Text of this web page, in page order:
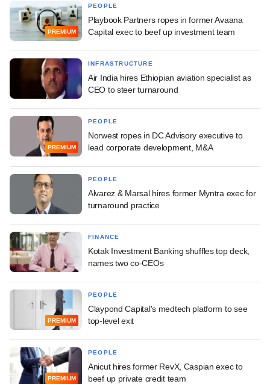
PREMIUM
PEOPLE
Playbook Partners ropes in former Avaana
Capital exec to beef up investment team
INFRASTRUCTURE
Air India hires Ethiopian aviation specialist as
CEO to steer turnaround
PREMIUM
PEOPLE
Norwest ropes in DC Advisory executive to
lead corporate development, M&A
PEOPLE
Alvarez & Marsal hires former Myntra exec for
turnaround practice
FINANCE
Kotak Investment Banking shuffles top deck,
names two co-CEOs
PREMIUM
PEOPLE
Claypond Capital's medtech platform to see
top-level exit
PREMIUM
PEOPLE
Anicut hires former RevX, Caspian exec to
beef up private credit team